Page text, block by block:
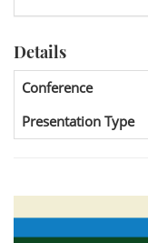
Details
Conference
Presentation Type